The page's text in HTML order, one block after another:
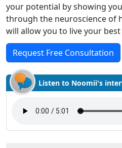
your potential by showing
through the neuroscience of
will allow you to live your best
Request Free Consultation
Listen to Noomii's